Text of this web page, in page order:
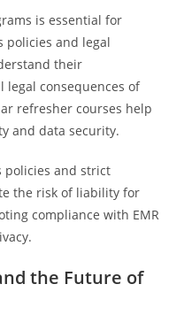
is essential for
policies and legal
their
consequences of
refresher courses help
and data security.
policies and strict
the risk of liability for
compliance with EMR
the Future of